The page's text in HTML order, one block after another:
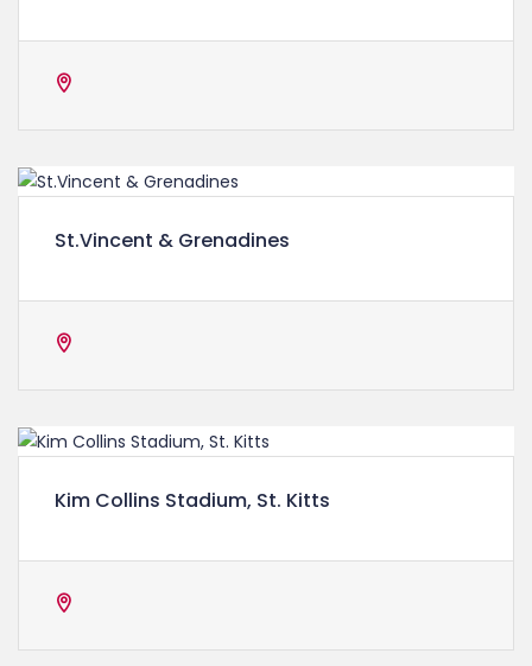
St.Vincent & Grenadines
Kim Collins Stadium, St. Kitts